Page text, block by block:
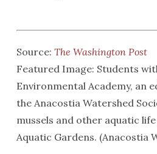
Source: The Washington Post
Featured Image: Students
Environmental Academy, an
the Anacostia Watershed
mussels and other aquatic
Aquatic Gardens. (Anacostia